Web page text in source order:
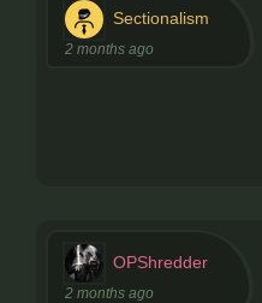
Sectionalism
2 months ago
OPShredder
2 months ago